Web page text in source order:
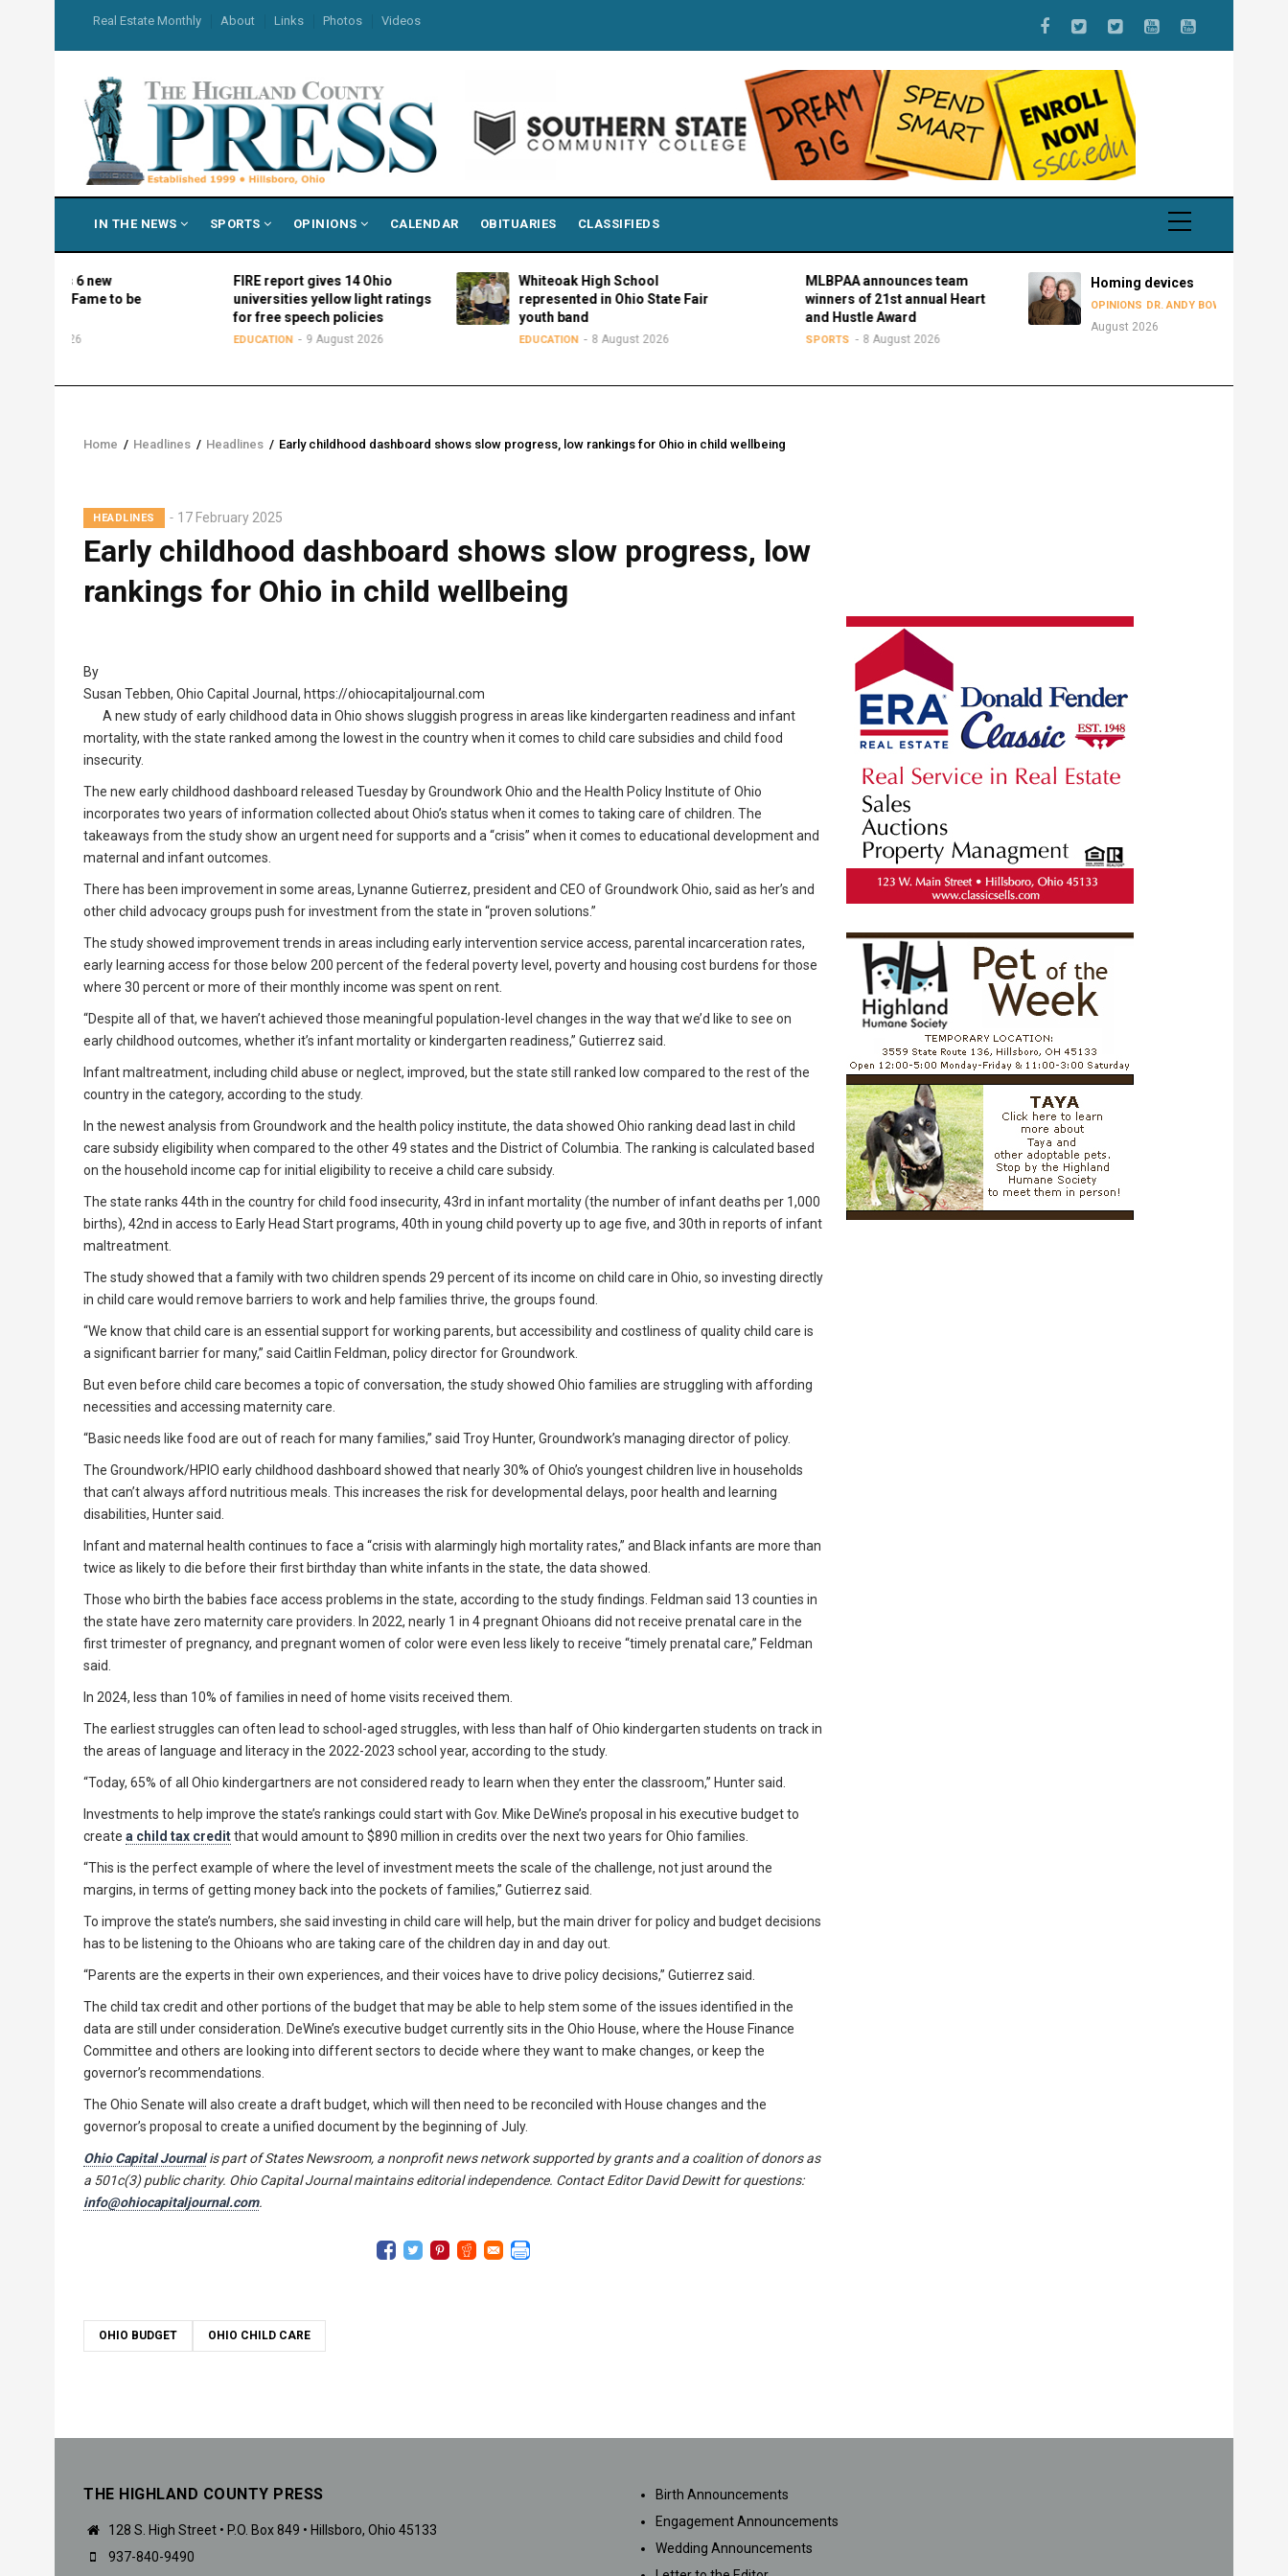
main
content
USER
MENU
Real Estate Monthly About Links Photos Videos
NAVIGATION
IN THE NEWS SPORTS OPINIONS CALENDAR OBITUARIES CLASSIFIEDS
of Fame to be
FIRE report gives 14 Ohio
universities yellow light ratings
for free speech policies
EDUCATION 9 August 2026
Whiteoak High School
represented in Ohio State Fair
youth band
EDUCATION 8 August 2026
MLBPAA announces team
winners of 21st annual Heart
and Hustle Award
SPORTS 8 August 2026
Homing devices
OPINIONS DR. ANDY BOWMAN
August 2026
Breadcrumb
Home / Headlines / Headlines / Early childhood dashboard shows slow progress, low rankings for Ohio in child wellbeing
HEADLINES 17 February 2025
Early childhood dashboard shows slow progress, low
rankings for Ohio in child wellbeing
By
Susan Tebben, Ohio Capital Journal, https://ohiocapitaljournal.com
A new study of early childhood data in Ohio shows sluggish progress in areas like kindergarten readiness and infant
mortality, with the state ranked among the lowest in the country when it comes to child care subsidies and child food
insecurity.
The new early childhood dashboard released Tuesday by Groundwork Ohio and the Health Policy Institute of Ohio
incorporates two years of information collected about Ohio’s status when it comes to taking care of children. The
takeaways from the study show an urgent need for supports and a “crisis” when it comes to educational development and
maternal and infant outcomes.
There has been improvement in some areas, Lynanne Gutierrez, president and CEO of Groundwork Ohio, said as her’s and
other child advocacy groups push for investment from the state in “proven solutions.”
The study showed improvement trends in areas including early intervention service access, parental incarceration rates,
early learning access for those below 200 percent of the federal poverty level, poverty and housing cost burdens for those
where 30 percent or more of their monthly income was spent on rent.
“Despite all of that, we haven’t achieved those meaningful population-level changes in the way that we’d like to see on
early childhood outcomes, whether it’s infant mortality or kindergarten readiness,” Gutierrez said.
Infant maltreatment, including child abuse or neglect, improved, but the state still ranked low compared to the rest of the
country in the category, according to the study.
In the newest analysis from Groundwork and the health policy institute, the data showed Ohio ranking dead last in child
care subsidy eligibility when compared to the other 49 states and the District of Columbia. The ranking is calculated based
on the household income cap for initial eligibility to receive a child care subsidy.
The state ranks 44th in the country for child food insecurity, 43rd in infant mortality (the number of infant deaths per 1,000
births), 42nd in access to Early Head Start programs, 40th in young child poverty up to age five, and 30th in reports of infant
maltreatment.
The study showed that a family with two children spends 29 percent of its income on child care in Ohio, so investing directly
in child care would remove barriers to work and help families thrive, the groups found.
“We know that child care is an essential support for working parents, but accessibility and costliness of quality child care is
a significant barrier for many,” said Caitlin Feldman, policy director for Groundwork.
But even before child care becomes a topic of conversation, the study showed Ohio families are struggling with affording
necessities and accessing maternity care.
“Basic needs like food are out of reach for many families,” said Troy Hunter, Groundwork’s managing director of policy.
The Groundwork/HPIO early childhood dashboard showed that nearly 30% of Ohio’s youngest children live in households
that can’t always afford nutritious meals. This increases the risk for developmental delays, poor health and learning
disabilities, Hunter said.
Infant and maternal health continues to face a “crisis with alarmingly high mortality rates,” and Black infants are more than
twice as likely to die before their first birthday than white infants in the state, the data showed.
Those who birth the babies face access problems in the state, according to the study findings. Feldman said 13 counties in
the state have zero maternity care providers. In 2022, nearly 1 in 4 pregnant Ohioans did not receive prenatal care in the
first trimester of pregnancy, and pregnant women of color were even less likely to receive “timely prenatal care,” Feldman
said.
In 2024, less than 10% of families in need of home visits received them.
The earliest struggles can often lead to school-aged struggles, with less than half of Ohio kindergarten students on track in
the areas of language and literacy in the 2022-2023 school year, according to the study.
“Today, 65% of all Ohio kindergartners are not considered ready to learn when they enter the classroom,” Hunter said.
Investments to help improve the state’s rankings could start with Gov. Mike DeWine’s proposal in his executive budget to
create a child tax creditthat would amount to $890 million in credits over the next two years for Ohio families.
“This is the perfect example of where the level of investment meets the scale of the challenge, not just around the
margins, in terms of getting money back into the pockets of families,” Gutierrez said.
To improve the state’s numbers, she said investing in child care will help, but the main driver for policy and budget decisions
has to be listening to the Ohioans who are taking care of the children day in and day out.
“Parents are the experts in their own experiences, and their voices have to drive policy decisions,” Gutierrez said.
The child tax credit and other portions of the budget that may be able to help stem some of the issues identified in the
data are still under consideration. DeWine’s executive budget currently sits in the Ohio House, where the House Finance
Committee and others are looking into different sectors to decide where they want to make changes, or keep the
governor’s recommendations.
The Ohio Senate will also create a draft budget, which will then need to be reconciled with House changes and the
governor’s proposal to create a unified document by the beginning of July.
Ohio Capital Journalis part of States Newsroom, a nonprofit news network supported by grants and a coalition of donors as
a 501c(3) public charity. Ohio Capital Journal maintains editorial independence. Contact Editor David Dewitt for questions:
info@ohiocapitaljournal.com.
OHIO BUDGET OHIO CHILD CARE
THE HIGHLAND COUNTY PRESS
128 S. High Street • P.O. Box 849 • Hillsboro, Ohio 45133
937-840-9490
SUBMISSIONS
Birth Announcements
Engagement Announcements
Wedding Announcements